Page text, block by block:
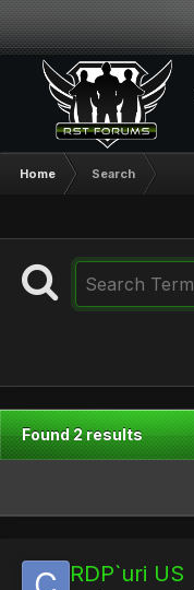
Home Search
Found 2 results
RDP`uri US